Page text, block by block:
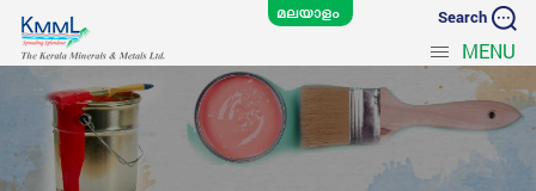
Search
MENU